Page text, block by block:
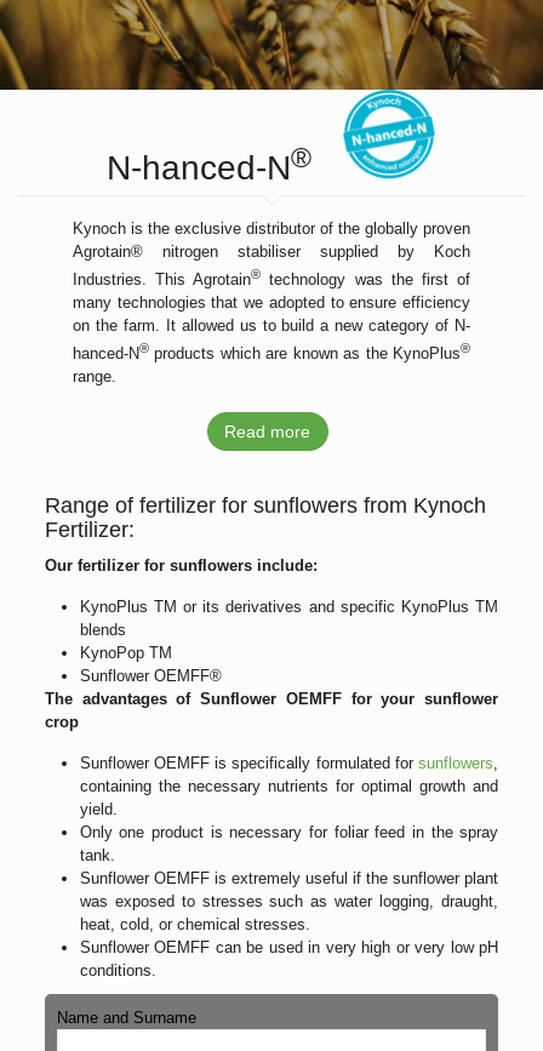
N-hanced-N®
Kynoch is the exclusive distributor of the globally proven
Agrotain® nitrogen stabiliser supplied by Koch
Industries. This Agrotain® technology was the first of
many technologies that we adopted to ensure efficiency
on the farm. It allowed us to build a new category of N-
hanced-N® products which are known as the KynoPlus®
range.
Read more
Range of fertilizer for sunflowers from Kynoch
Fertilizer:
Our fertilizer for sunflowers include:
KynoPlus TM or its derivatives and specific KynoPlus TM
blends
KynoPop TM
Sunflower OEMFF®
The advantages of Sunflower OEMFF for your sunflower
crop
Sunflower OEMFF is specifically formulated forsunflowers,
containing the necessary nutrients for optimal growth and
yield.
Only one product is necessary for foliar feed in the spray
tank.
Sunflower OEMFF is extremely useful if the sunflower plant
was exposed to stresses such as water logging, draught,
heat, cold, or chemical stresses.
Sunflower OEMFF can be used in very high or very low pH
conditions.
Name and Surname